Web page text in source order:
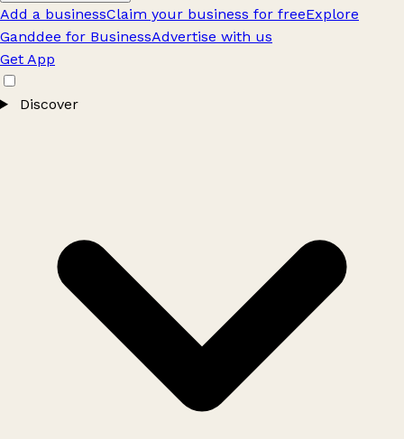
Add a businessClaim your business for freeExplore
Ganddee for BusinessAdvertise with us
Get App
Discover